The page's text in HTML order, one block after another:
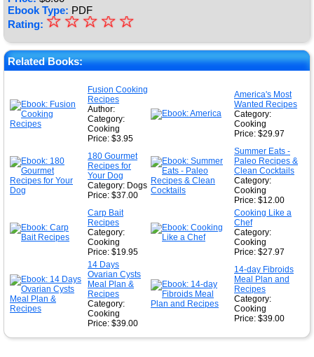
Ebook Type: PDF
Rating: ★
★
★
★
☆
☆
☆
☆
☆
Related Books:
Fusion Cooking
Recipes
Author:
Category:
Cooking
Price: $3.95
America's Most
Wanted Recipes
Category:
Cooking
Price: $29.97
180 Gourmet
Recipes for
Your Dog
Category: Dogs
Price: $37.00
Summer Eats -
Paleo Recipes &
Clean Cocktails
Category:
Cooking
Price: $12.00
Carp Bait
Recipes
Category:
Cooking
Price: $19.95
Cooking Like a
Chef
Category:
Cooking
Price: $27.97
14 Days
Ovarian Cysts
Meal Plan &
Recipes
Category:
Cooking
Price: $39.00
14-day Fibroids
Meal Plan and
Recipes
Category:
Cooking
Price: $39.00